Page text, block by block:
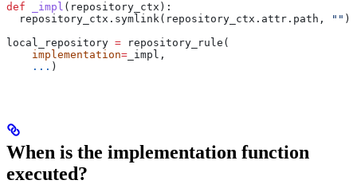
def _impl ( repository_ctx ):
  repository_ctx.symlink(repository_ctx.attr.path,
"" )
local_repository = repository_rule(
    implementation
= _impl,
    ...
)
When is the implementation function
executed?